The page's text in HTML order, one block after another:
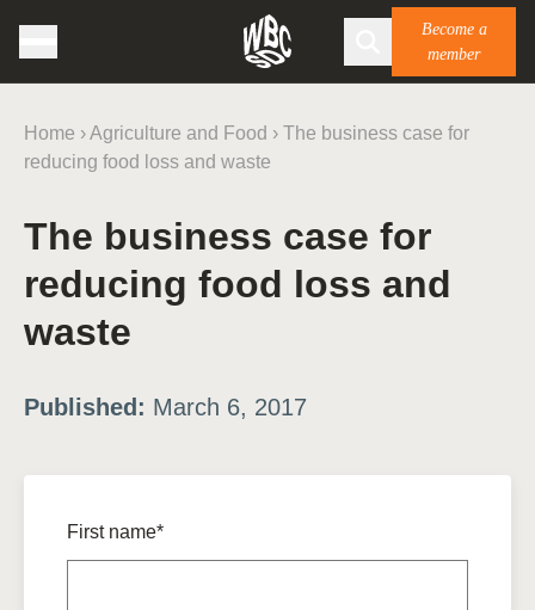
Become a
member
Home ›Agriculture and Food › The business case for
reducing food loss and waste
The business case for
reducing food loss and
waste
Published: March 6, 2017
First name*